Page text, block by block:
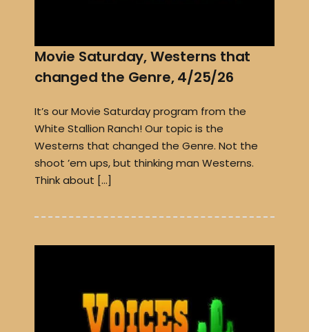
Movie Saturday, Westerns that
changed the Genre, 4/25/26
It’s our Movie Saturday program from the
White Stallion Ranch! Our topic is the
Westerns that changed the Genre. Not the
shoot ’em ups, but thinking man Westerns.
Think about […]